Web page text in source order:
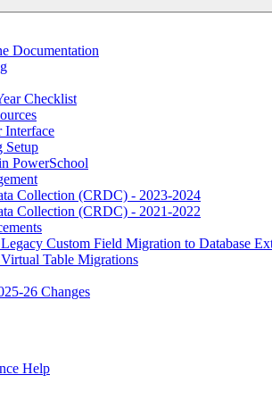
Documentation
Checklist
Interface
Setup
PowerSchool
Collection (CRDC) - 2023-2024
Collection (CRDC) - 2021-2022
Custom Field Migration to Database
Table Migrations
26 Changes
Help